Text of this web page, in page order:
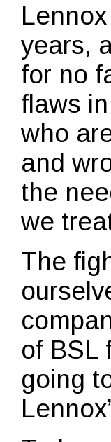
years,
for no
flaws
who
and
the
we
The
of BSL
going